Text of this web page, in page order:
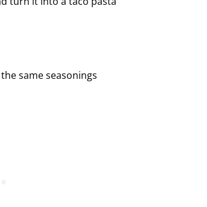
same seasonings